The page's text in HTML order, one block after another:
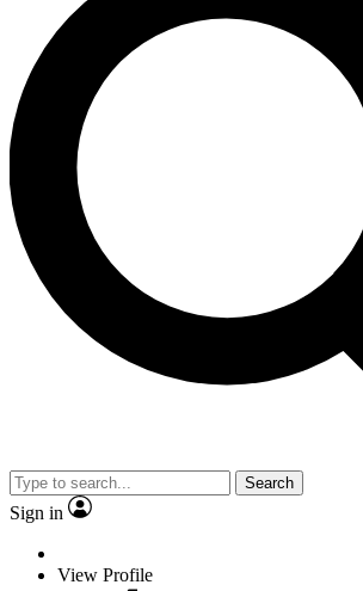
Search
Sign in
View Profile